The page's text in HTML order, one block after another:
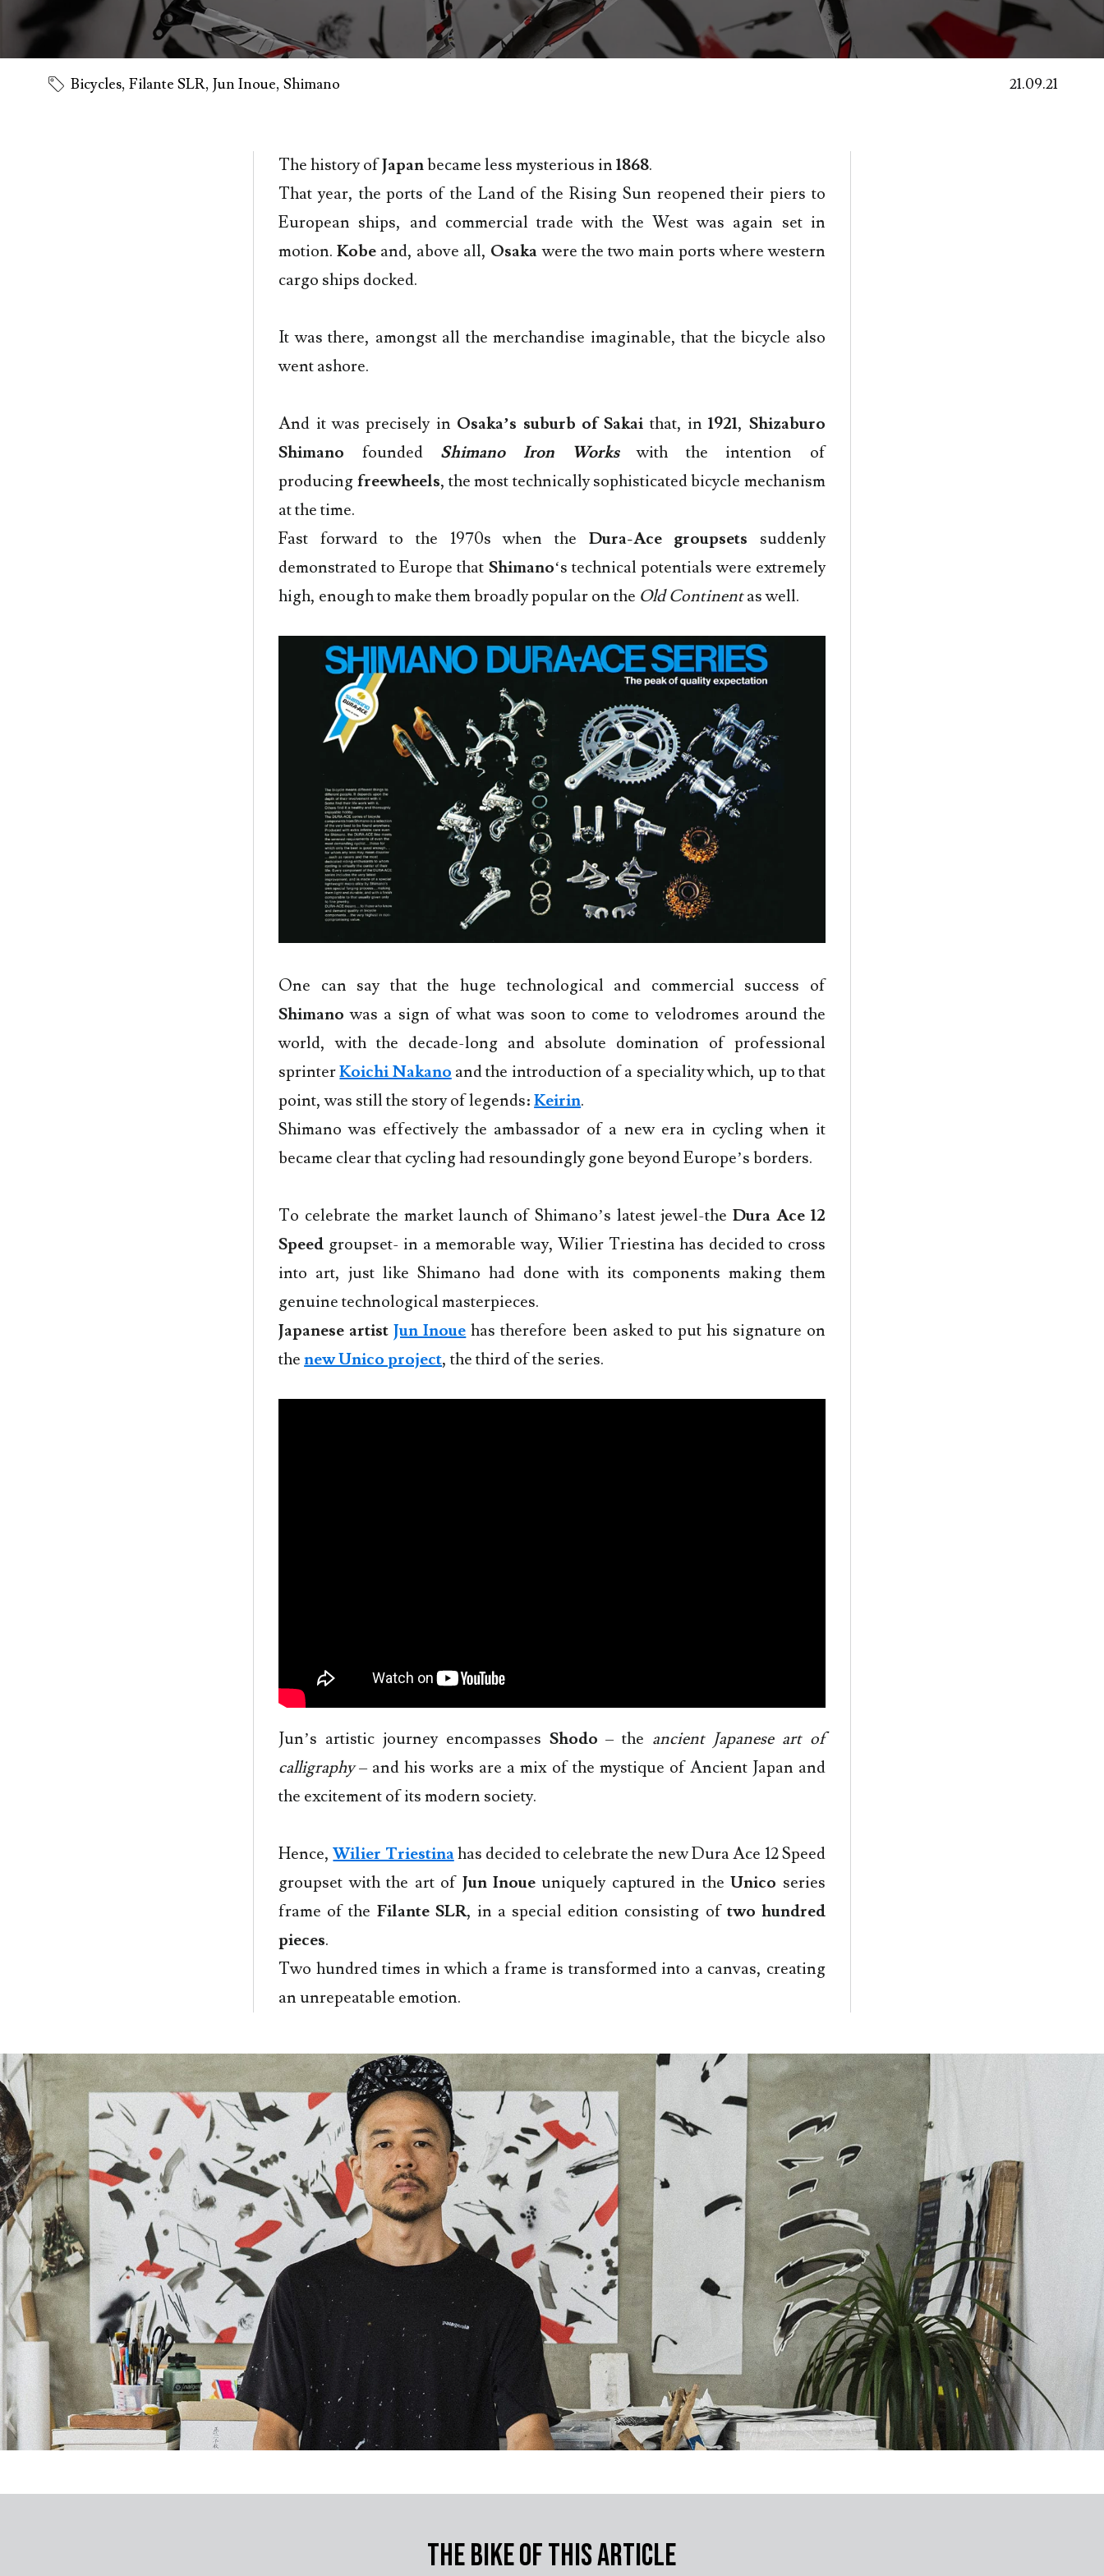
Bicycles,Filante SLR,Jun Inoue,Shimano 21.09.21
The history ofJapanbecame less mysterious in1868.
That year, the ports of the Land of the Rising Sun reopened their piers to
European ships, and commercial trade with the West was again set in
motion.Kobe and, above all, Osakawere the two main ports where western
cargo ships docked.
It was there, amongst all the merchandise imaginable, that the bicycle also
went ashore.
And it was precisely in Osaka’s suburb of Sakai that, in1921, Shizaburo
Shimano founded Shimano Iron Workswith the intention of
producingfreewheels, the most technically sophisticated bicycle mechanism
at the time.
Fast forward to the 1970s when the Dura-Ace groupsets suddenly
demonstrated to Europe that Shimano‘s technical potentials were extremely
high, enough to make them broadly popular on the Old Continentas well.
One can say that the huge technological and commercial success of
Shimano was a sign of what was soon to come to velodromes around the
world, with the decade-long and absolute domination of professional
sprinterKoichi Nakanoand the introduction of a speciality which, up to that
point, was still the story of legends:Keirin.
Shimano was effectively the ambassador of a new era in cycling when it
became clear that cycling had resoundingly gone beyond Europe’s borders.
To celebrate the market launch of Shimano’s latest jewel-theDura Ace 12
Speed groupset- in a memorable way, Wilier Triestina has decided to cross
into art, just like Shimano had done with its components making them
genuine technological masterpieces.
Japanese artist Jun Inouehas therefore been asked to put his signature on
thenew Unico project, the third of the series.
Jun’s artistic journey encompasses Shodo – the ancient Japanese art of
calligraphy– and his works are a mix of the mystique of Ancient Japan and
the excitement of its modern society.
Hence,Wilier Triestinahas decided to celebrate the new Dura Ace 12 Speed
groupset with the art of Jun Inoue uniquely captured in theUnico series
frame of the Filante SLR, in a special edition consisting of two hundred
pieces.
Two hundred times in which a frame is transformed into a canvas, creating
an unrepeatable emotion.
The bike of this article